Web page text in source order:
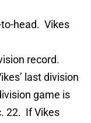
head. Vikes
record.
last division
game is
22. If Vikes